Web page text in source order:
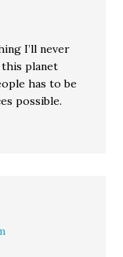
I’ll never
this planet
has to be
possible.